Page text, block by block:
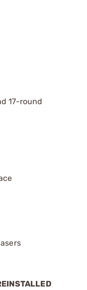
17-round